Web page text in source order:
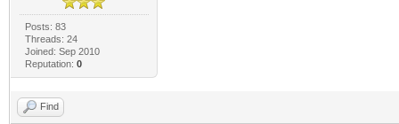
Posts: 83
Threads: 24
Joined: Sep 2010
Reputation: 0
Find